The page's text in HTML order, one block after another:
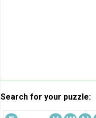
Search for your puzzle: